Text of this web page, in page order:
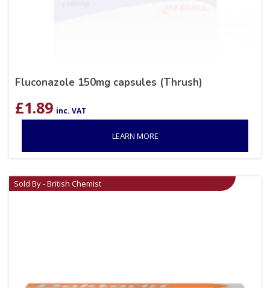
Fluconazole 150mg capsules (Thrush)
£1.89 inc. VAT
LEARN MORE
Sold By - British Chemist